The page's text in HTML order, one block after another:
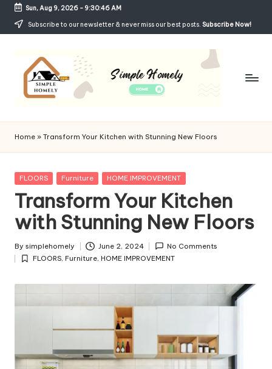
Skip
Sun, Aug 9, 2026- 9:30:47 AM
Subscribe to our newsletter & never miss our best posts. Subscribe Now!
Si
m
p
le
H
o
m
el
y
Cozy,
and
Affordable
Living
Home » Transform Your Kitchen with Stunning New Floors
Posted
FLOORS Furniture HOME IMPROVEMENT
Transform Your Kitchen
with Stunning New Floors
Posted
by
By simplehomely June 2, 2024 No Comments
Posted
FLOORS, Furniture, HOME IMPROVEMENT